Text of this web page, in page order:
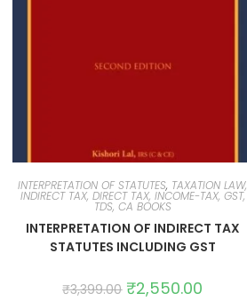
INTERPRETATION OF STATUTES, TAXATION LAW,
INDIRECT TAX, DIRECT TAX, INCOME-TAX, GST,
TDS, CA BOOKS
INTERPRETATION OF INDIRECT TAX
STATUTES INCLUDING GST
₹3,399.00 ₹2,550.00